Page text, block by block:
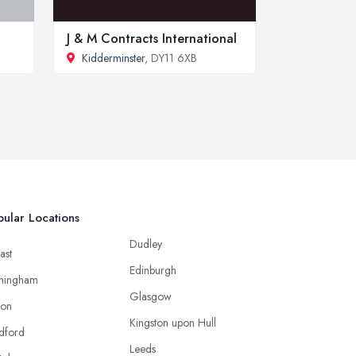
J & M Contracts International
Kidderminster, DY11 6XB
Locations
Dudley
Edinburgh
Glasgow
Kingston upon Hull
Leeds